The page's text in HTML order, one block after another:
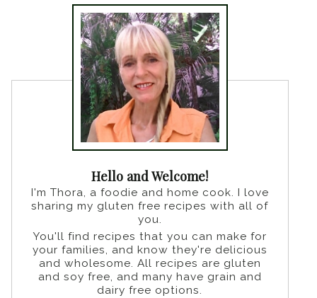
Hello and Welcome!
I'm Thora, a foodie and home cook. I love
sharing my gluten free recipes with all of
you.
You'll find recipes that you can make for
your families, and know they're delicious
and wholesome. All recipes are gluten
and soy free, and many have grain and
dairy free options.